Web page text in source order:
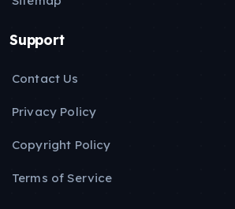
Support
Contact Us
Privacy Policy
Copyright Policy
Terms of Service